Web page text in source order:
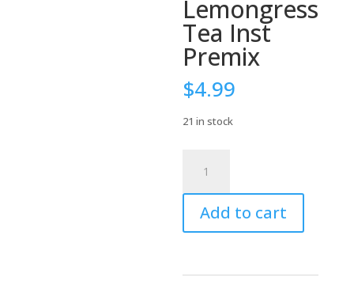
Lemongress
Tea Inst
Premix
$4.99
21 in stock
Lemongress
Tea
Inst
Premix
Add to cart